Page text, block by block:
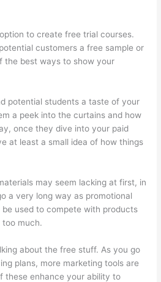
to create free trial courses.
customers a free sample or
the best ways to show your
potential students a taste of your
a peek into the curtains and how
once they dive into your paid
at least a small idea of how things
may seem lacking at first, in
a very long way as promotional
used to compete with products
much.
about the free stuff. As you go
plans, more marketing tools are
these enhance your ability to